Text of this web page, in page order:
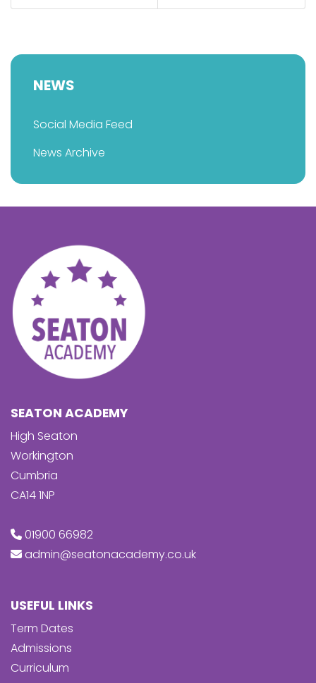
NEWS
Social Media Feed
News Archive
SEATON ACADEMY
High Seaton
Workington
Cumbria
CA14 1NP
01900 66982
admin@seatonacademy.co.uk
USEFUL LINKS
Term Dates
Admissions
Curriculum